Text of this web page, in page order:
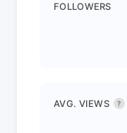
FOLLOWERS
AVG. VIEWS ?